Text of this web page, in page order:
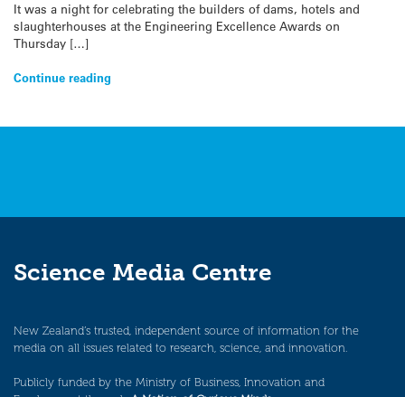
It was a night for celebrating the builders of dams, hotels and
slaughterhouses at the Engineering Excellence Awards on
Thursday […]
Continue reading
Science Media Centre
New Zealand’s trusted, independent source of information for the
media on all issues related to research, science, and innovation.
Publicly funded by the Ministry of Business, Innovation and